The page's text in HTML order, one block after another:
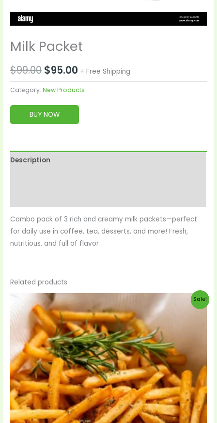
Milk Packet
$99.00 $95.00 + Free Shipping
Category:New Products
BUY NOW
Description
Combo pack of 3 rich and creamy milk packets—perfect
for daily use in coffee, tea, desserts, and more! Fresh,
nutritious, and full of flavor
Related products
Sale!
Original
price
was:
$33.00.
Current
is:
$29.00.